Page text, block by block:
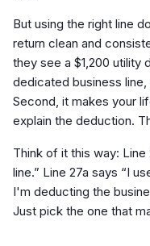
But using the right line
return clean and
they see a $1,200 utility
dedicated business
Second, it makes your
explain the deduction.
Think of it this way: Line
line.” Line 27a says “I
I'm deducting the
Just pick the one that